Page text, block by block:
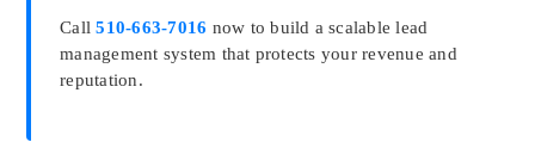
Call510-663-7016 now to build a scalable lead
management system that protects your revenue and
reputation.